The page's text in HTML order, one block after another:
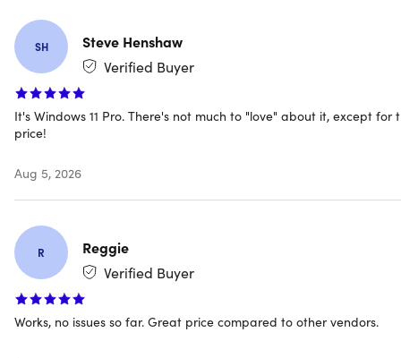
Hyper-V & Windows Sandbox:
and test apps in an isolated environment without
affecting your main OS.
Azure AD Support:
manage identity through Microsoft's enterprise identity
platform.
Biometrics Login & TPM 2.0:
DirectX 12 Ultimate Gaming:
full hardware capacity with life-like graphics
rendering.
Copilot Built In: Ask questions, summarize content,
generate images, and write code directly from the
SH
Steve Henshaw
Verified Buyer
It's Windows 11 Pro. There's not much to "love" about it, except for
price!
Aug 5, 2026
R
Reggie
Verified Buyer
Works, no issues so far. Great price compared to other vendors.